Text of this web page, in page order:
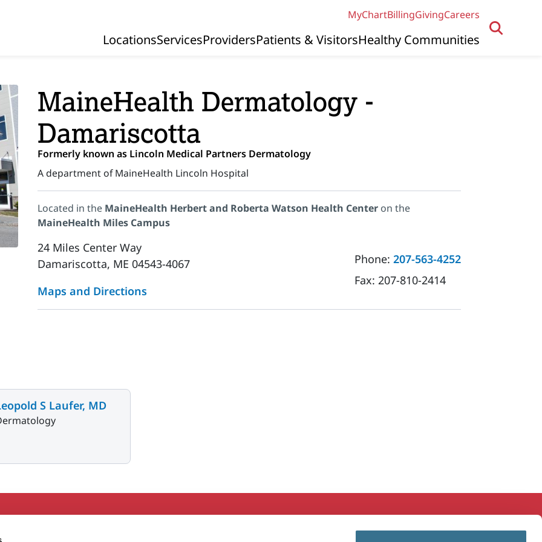
MyChartBillingGivingCareers
Primary Navigation
LocationsServicesProvidersPatients & VisitorsHealthy Communities
MaineHealth Dermatology -
Damariscotta
Formerly known as Lincoln Medical Partners Dermatology
A department of MaineHealth Lincoln Hospital
Located in the MaineHealth Herbert and Roberta Watson Health Center on the
MaineHealth Miles Campus
24 Miles Center Way
Damariscotta, ME 04543-4067
Maps and Directions
Phone:207-563-4252
Fax: 207-810-2414
S Laufer, MD
Education & Research MaineHealth Innovation